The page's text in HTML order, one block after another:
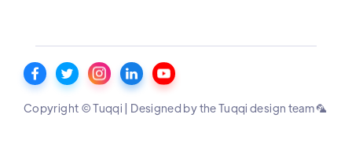
Copyright © Tuqqi | Designed by the Tuqqi design team 🦜